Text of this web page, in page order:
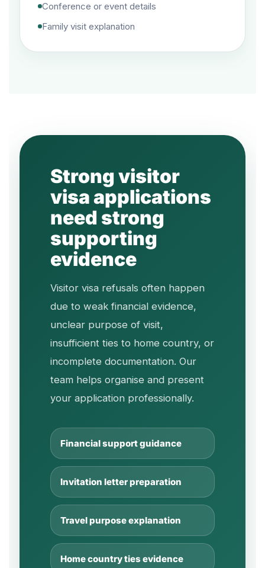
Conference or event details
Family visit explanation
Strong visitor
visa applications
need strong
supporting
evidence
Visitor visa refusals often happen
due to weak financial evidence,
unclear purpose of visit,
insufficient ties to home country, or
incomplete documentation. Our
team helps organise and present
your application professionally.
Financial support guidance
Invitation letter preparation
Travel purpose explanation
Home country ties evidence